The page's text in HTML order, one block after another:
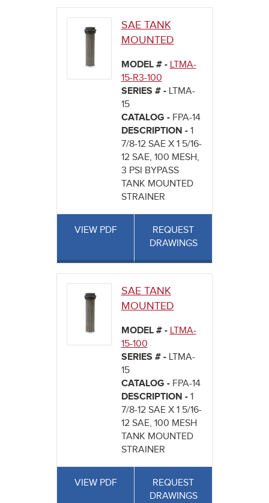
SAE TANK
MOUNTED
MODEL # - LTMA-
15-R3-100
SERIES # - LTMA-
15
CATALOG - FPA-14
DESCRIPTION - 1
7/8-12 SAE X 1 5/16-
12 SAE, 100 MESH,
3 PSI BYPASS
TANK MOUNTED
STRAINER
VIEW PDF
REQUEST
DRAWINGS
SAE TANK
MOUNTED
MODEL # - LTMA-
15-100
SERIES # - LTMA-
15
CATALOG - FPA-14
DESCRIPTION - 1
7/8-12 SAE X 1 5/16-
12 SAE, 100 MESH
TANK MOUNTED
STRAINER
VIEW PDF
REQUEST
DRAWINGS